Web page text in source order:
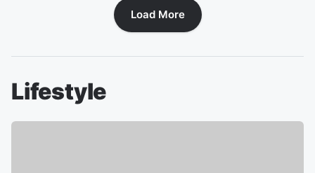
Load More
Lifestyle